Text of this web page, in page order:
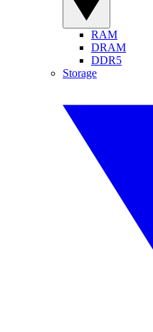
RAM
DRAM
DDR5
Storage